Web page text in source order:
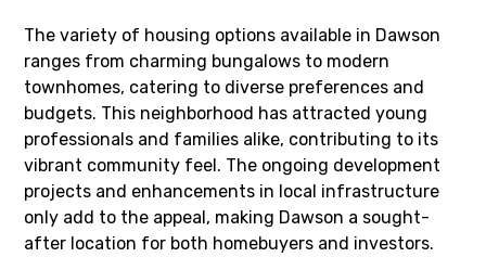
The variety of housing options available in Dawson
ranges from charming bungalows to modern
townhomes, catering to diverse preferences and
budgets. This neighborhood has attracted young
professionals and families alike, contributing to its
vibrant community feel. The ongoing development
projects and enhancements in local infrastructure
only add to the appeal, making Dawson a sought-
after location for both homebuyers and investors.